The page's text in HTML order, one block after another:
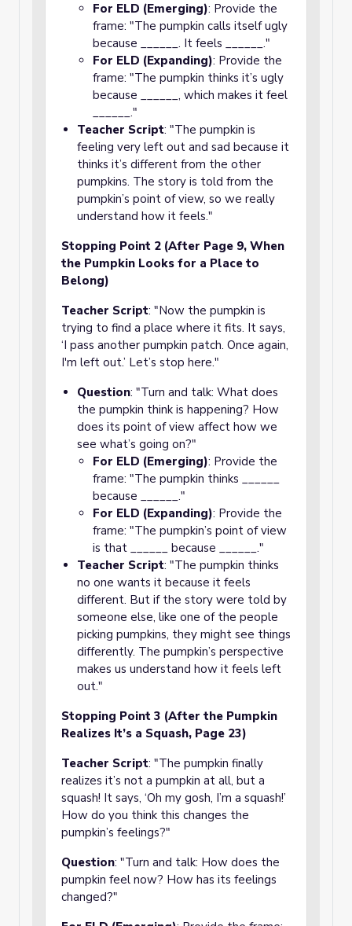
For ELD (Emerging): Provide the
frame: "The pumpkin calls itself ugly
because ______. It feels ______."
For ELD (Expanding): Provide the
frame: "The pumpkin thinks it’s ugly
because ______, which makes it feel
______."
Teacher Script: "The pumpkin is
feeling very left out and sad because it
thinks it’s different from the other
pumpkins. The story is told from the
pumpkin’s point of view, so we really
understand how it feels."
Stopping Point 2 (After Page 9, When
the Pumpkin Looks for a Place to
Belong)
Teacher Script: "Now the pumpkin is
trying to find a place where it fits. It says,
‘I pass another pumpkin patch. Once again,
I'm left out.’ Let’s stop here."
Question: "Turn and talk: What does
the pumpkin think is happening? How
does its point of view affect how we
see what’s going on?"
For ELD (Emerging): Provide the
frame: "The pumpkin thinks ______
because ______."
For ELD (Expanding): Provide the
frame: "The pumpkin’s point of view
is that ______ because ______."
Teacher Script: "The pumpkin thinks
no one wants it because it feels
different. But if the story were told by
someone else, like one of the people
picking pumpkins, they might see things
differently. The pumpkin’s perspective
makes us understand how it feels left
out."
Stopping Point 3 (After the Pumpkin
Realizes It’s a Squash, Page 23)
Teacher Script: "The pumpkin finally
realizes it’s not a pumpkin at all, but a
squash! It says, ‘Oh my gosh, I’m a squash!’
How do you think this changes the
pumpkin’s feelings?"
Question: "Turn and talk: How does the
pumpkin feel now? How has its feelings
changed?"